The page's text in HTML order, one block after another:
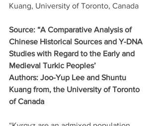
Kuang, University of Toronto, Canada
Source: “A Comparative Analysis of
Chinese Historical Sources and Y-DNA
Studies with Regard to the Early and
Medieval Turkic Peoples’
Authors: Joo-Yup Lee and Shuntu
Kuang from, the University of Toronto
of Canada